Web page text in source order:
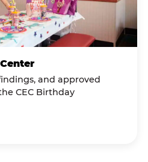
and approved
CEC Birthday